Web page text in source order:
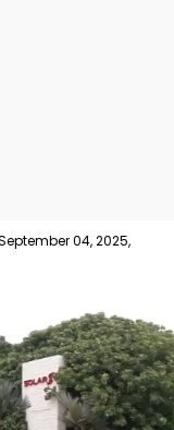
04, 2025,